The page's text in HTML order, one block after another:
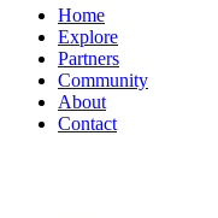
Home
Explore
Partners
Community
About
Contact